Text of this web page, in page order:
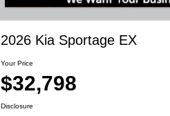
2026 Kia Sportage EX
Your Price
$32,798
Disclosure